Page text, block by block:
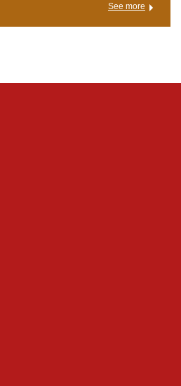
See more